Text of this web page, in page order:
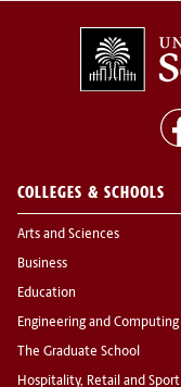
COLLEGES & SCHOOLS
Arts and Sciences
Business
Education
Engineering and Computing
The Graduate School
Hospitality, Retail and Sport